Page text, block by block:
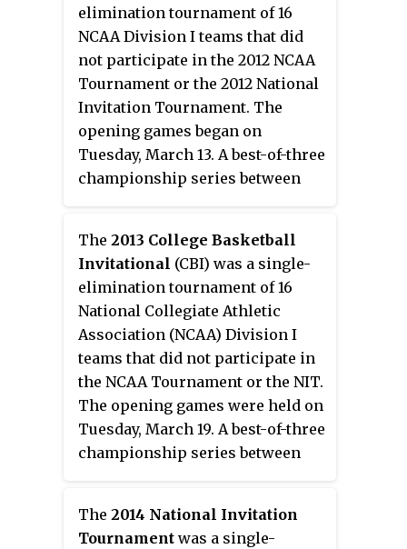
elimination tournament of 16
NCAA Division I teams that did
not participate in the 2012 NCAA
Tournament or the 2012 National
Invitation Tournament. The
opening games began on
Tuesday, March 13. A best-of-three
championship series between
30. HDNet covered select games
from the first and second rounds
as well as the semifinals and the
championship games for the
fourth consecutive year. The
tournament was won by
Pittsburgh who defeated
Washington State 2–1 in the finals
series.
The 2013 College Basketball
Invitational (CBI) was a single-
elimination tournament of 16
National Collegiate Athletic
Association (NCAA) Division I
teams that did not participate in
the NCAA Tournament or the NIT.
The opening games were held on
Tuesday, March 19. A best-of-three
championship series between
The 2014 National Invitation
Tournament was a single-